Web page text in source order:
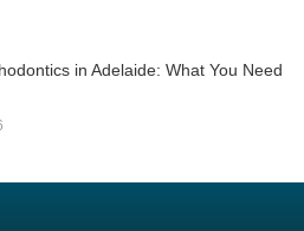
in Adelaide: What You Need